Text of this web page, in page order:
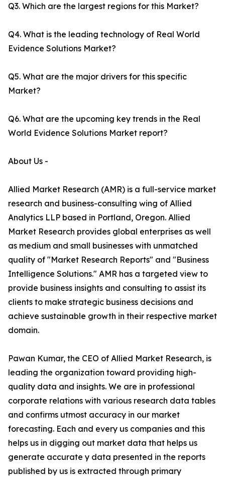
Q3. Which are the largest regions for this Market?
Q4. What is the leading technology of Real World
Evidence Solutions Market?
Q5. What are the major drivers for this specific
Market?
Q6. What are the upcoming key trends in the Real
World Evidence Solutions Market report?
About Us -
Allied Market Research (AMR) is a full-service market
research and business-consulting wing of Allied
Analytics LLP based in Portland, Oregon. Allied
Market Research provides global enterprises as well
as medium and small businesses with unmatched
quality of "Market Research Reports" and "Business
Intelligence Solutions." AMR has a targeted view to
provide business insights and consulting to assist its
clients to make strategic business decisions and
achieve sustainable growth in their respective market
domain.
Pawan Kumar, the CEO of Allied Market Research, is
leading the organization toward providing high-
quality data and insights. We are in professional
corporate relations with various research data tables
and confirms utmost accuracy in our market
forecasting. Each and every us companies and this
helps us in digging out market data that helps us
generate accurate y data presented in the reports
published by us is extracted through primary